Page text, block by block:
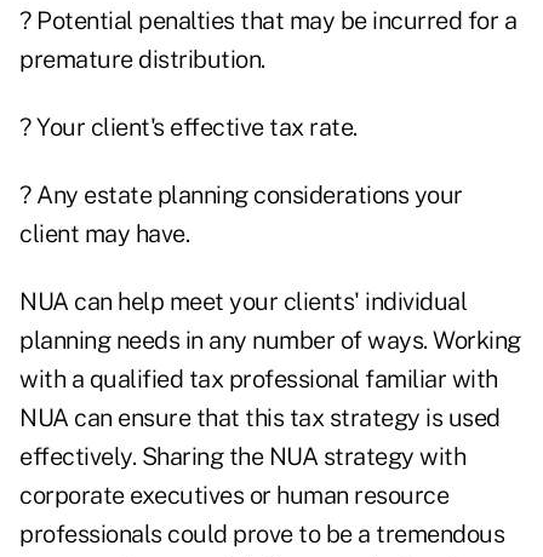
? Potential penalties that may be incurred for a
premature distribution.
? Your client's effective tax rate.
? Any estate planning considerations your
client may have.
NUA can help meet your clients' individual
planning needs in any number of ways. Working
with a qualified tax professional familiar with
NUA can ensure that this tax strategy is used
effectively. Sharing the NUA strategy with
corporate executives or human resource
professionals could prove to be a tremendous